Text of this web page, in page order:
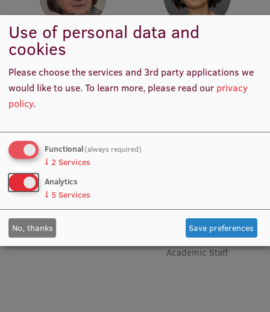
EURAXESS RSU contact point
Foreign delegation requests
EATRIS Coordinator in Latvia
Prof. Em. Erika Nagle
Academic Staff
Assoc. Prof. Viktorija Ķēniņa
Academic Staff
Koka
Academic Staff
Use of personal data and
cookies
Please choose the services and 3rd party applications we
would like to use.To learn more, please read our privacy
policy.
Functional(always required)
↓ 2 Services
Analytics
↓ 5 Services
No, thanks Save preferences